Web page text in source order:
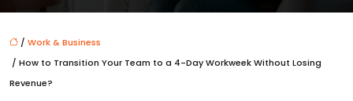
/ Work & Business
/ How to Transition Your Team to a 4-Day Workweek Without Losing
Revenue?